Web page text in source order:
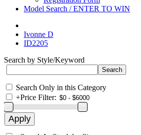
Model Search / ENTER TO WIN
Ivonne D
ID2205
Search by Style/Keyword
Search Only in this Category
+Price Filter: